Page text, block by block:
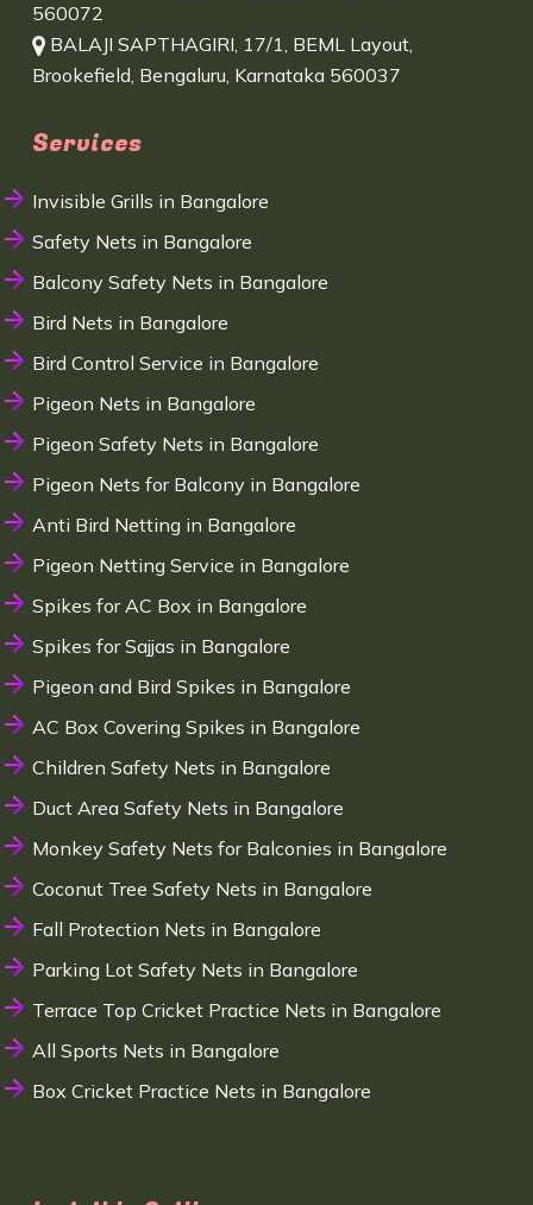
560072
BALAJI SAPTHAGIRI, 17/1, BEML Layout,
Brookefield, Bengaluru, Karnataka 560037
Services
Invisible Grills in Bangalore
Safety Nets in Bangalore
Balcony Safety Nets in Bangalore
Bird Nets in Bangalore
Bird Control Service in Bangalore
Pigeon Nets in Bangalore
Pigeon Safety Nets in Bangalore
Pigeon Nets for Balcony in Bangalore
Anti Bird Netting in Bangalore
Pigeon Netting Service in Bangalore
Spikes for AC Box in Bangalore
Spikes for Sajjas in Bangalore
Pigeon and Bird Spikes in Bangalore
AC Box Covering Spikes in Bangalore
Children Safety Nets in Bangalore
Duct Area Safety Nets in Bangalore
Monkey Safety Nets for Balconies in Bangalore
Coconut Tree Safety Nets in Bangalore
Fall Protection Nets in Bangalore
Parking Lot Safety Nets in Bangalore
Terrace Top Cricket Practice Nets in Bangalore
All Sports Nets in Bangalore
Box Cricket Practice Nets in Bangalore